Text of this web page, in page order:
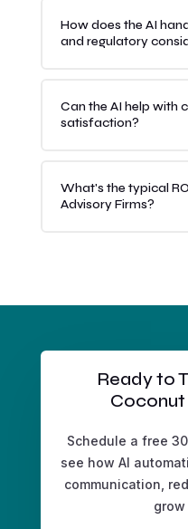
How does the AI
and regulatory
Can the AI help with
satisfaction?
What's the typical
Advisory Firms?
Ready to
Coconut
Schedule a free
see how AI
communication,
grow